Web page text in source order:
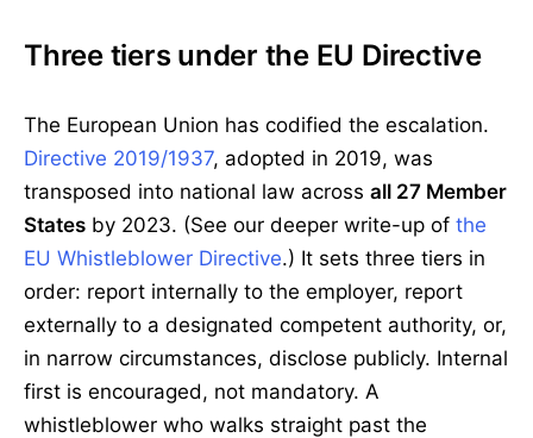
Three tiers under the EU Directive
The European Union has codified the escalation.
Directive 2019/1937, adopted in 2019, was
transposed into national law across all 27 Member
States by 2023. (See our deeper write-up of the
EU Whistleblower Directive.) It sets three tiers in
order: report internally to the employer, report
externally to a designated competent authority, or,
in narrow circumstances, disclose publicly. Internal
first is encouraged, not mandatory. A
whistleblower who walks straight past the